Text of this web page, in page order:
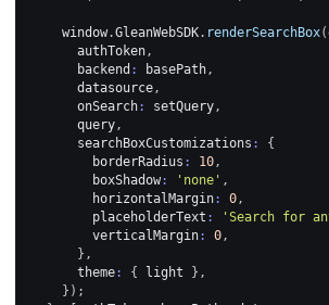
window.GleanWebSDK. renderSearchBox(
      authToken
,
      backend
: basePath,
      datasource
,
      onSearch
: setQuery,
      query
,
      searchBoxCustomizations
:
{
        borderRadius
: 10,
        boxShadow
: 'none' ,
        horizontalMargin
: 0,
        placeholderText
: 'Search for
        verticalMargin
: 0,
} ,
      theme
: { light } ,
} ) ;